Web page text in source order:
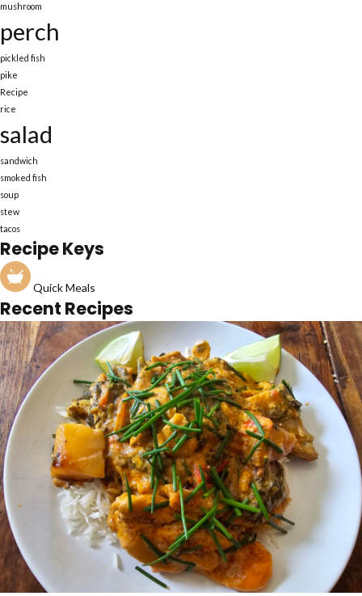
mushroom
perch
pickled fish
pike
Recipe
rice
salad
sandwich
smoked fish
soup
stew
tacos
Recipe Keys
Quick Meals
Recent Recipes